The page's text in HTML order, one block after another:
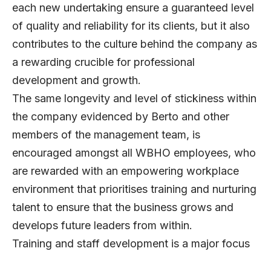
each new undertaking ensure a guaranteed level
of quality and reliability for its clients, but it also
contributes to the culture behind the company as
a rewarding crucible for professional
development and growth.
The same longevity and level of stickiness within
the company evidenced by Berto and other
members of the management team, is
encouraged amongst all WBHO employees, who
are rewarded with an empowering workplace
environment that prioritises training and nurturing
talent to ensure that the business grows and
develops future leaders from within.
Training and staff development is a major focus